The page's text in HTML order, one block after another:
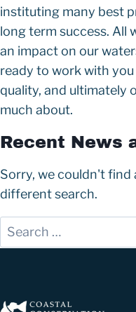
instituting many best
long term success. All
an impact on our
ready to work with
quality, and ultimately
much about.
Recent News
Sorry, we couldn't find
different search.
e
c